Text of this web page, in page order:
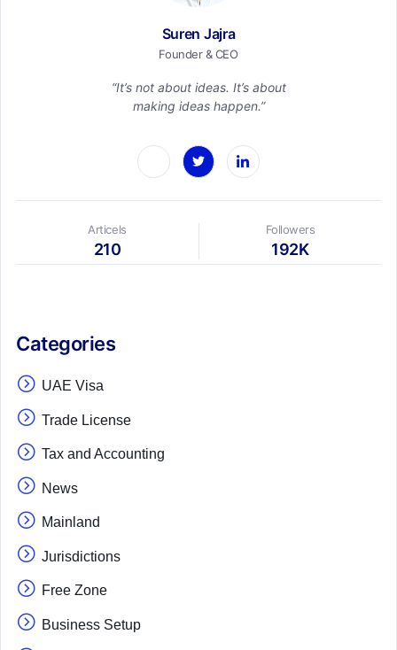
Suren Jajra
Founder & CEO
“It’s not about ideas. It’s about
making ideas happen.”
Articels
210
Followers
192K
Categories
UAE Visa
Trade License
Tax and Accounting
News
Mainland
Jurisdictions
Free Zone
Business Setup